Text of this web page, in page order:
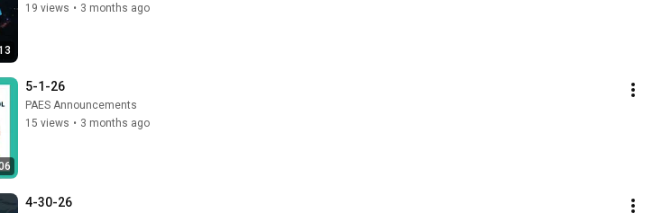
19 views • 3 months ago
5-1-26
PAES Announcements
15 views • 3 months ago
4-30-26